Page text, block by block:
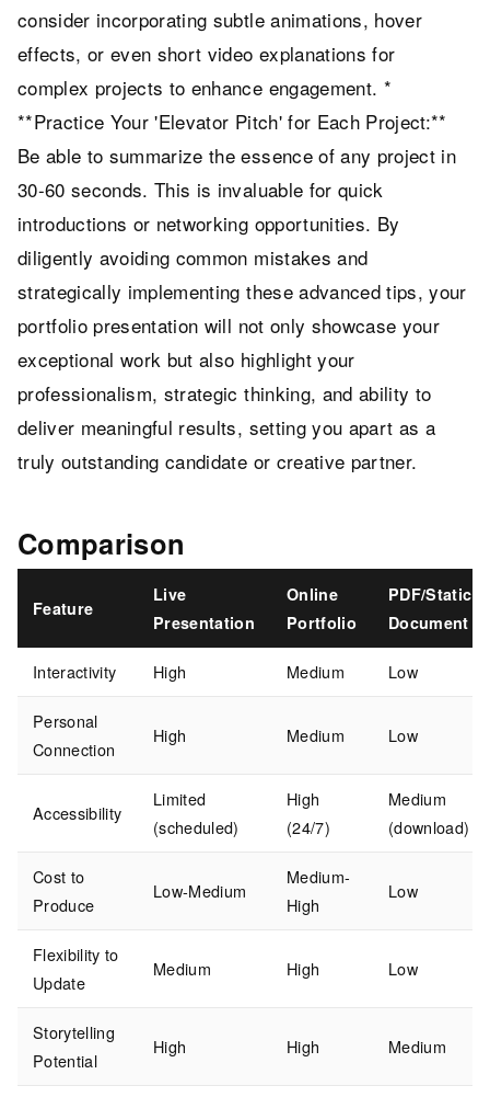
consider incorporating subtle animations, hover
effects, or even short video explanations for
complex projects to enhance engagement. *
**Practice Your 'Elevator Pitch' for Each Project:**
Be able to summarize the essence of any project in
30-60 seconds. This is invaluable for quick
introductions or networking opportunities. By
diligently avoiding common mistakes and
strategically implementing these advanced tips, your
portfolio presentation will not only showcase your
exceptional work but also highlight your
professionalism, strategic thinking, and ability to
deliver meaningful results, setting you apart as a
truly outstanding candidate or creative partner.
Comparison
Feature
Live
Presentation
Online
Portfolio
PDF/Static
Document
Interactivity High Medium Low
Personal
Connection
High Medium Low
Accessibility
Limited
(scheduled)
High
(24/7)
Medium
(download)
Cost to
Produce
Low-Medium
Medium-
High
Low
Flexibility to
Update
Medium High Low
Storytelling
Potential
High High Medium